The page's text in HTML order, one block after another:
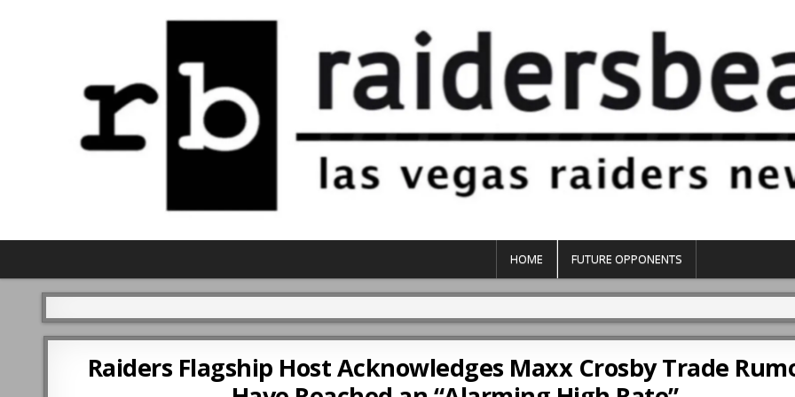
HOME FUTURE OPPONENTS
Raiders Flagship Host Acknowledges Maxx Crosby Trade